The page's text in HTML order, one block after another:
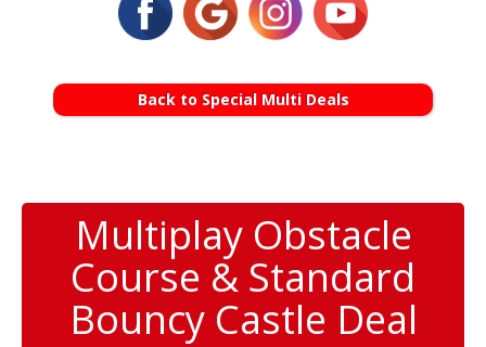
Back to Special Multi Deals
Multiplay Obstacle
Course & Standard
Bouncy Castle Deal